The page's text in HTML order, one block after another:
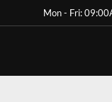
Mon - Fri: